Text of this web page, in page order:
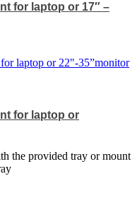
for laptop or 17″ –
for laptop or
the provided tray or mount